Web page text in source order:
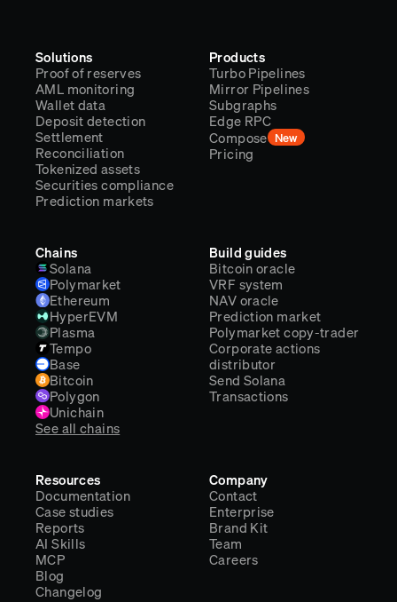
Solutions
Proof of reserves
AML monitoring
Wallet data
Deposit detection
Settlement
Reconciliation
Tokenized assets
Securities compliance
Prediction markets
Products
Turbo Pipelines
Mirror Pipelines
Subgraphs
Edge RPC
Compose New
Pricing
Chains
Solana
Polymarket
Ethereum
HyperEVM
Plasma
Tempo
Base
Bitcoin
Polygon
Unichain
See all chains
Build guides
Bitcoin oracle
VRF system
NAV oracle
Prediction market
Polymarket copy-trader
Corporate actions
distributor
Send Solana
Transactions
Resources
Documentation
Case studies
Reports
AI Skills
MCP
Blog
Changelog
Company
Contact
Enterprise
Brand Kit
Team
Careers